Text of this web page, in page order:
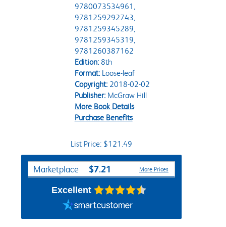
9780073534961,
9781259292743,
9781259345289,
9781259345319,
9781260387162
Edition:8th
Format:Loose-leaf
Copyright:2018-02-02
Publisher:McGraw Hill
More Book Details
Purchase Benefits
List Price: $121.49
Purchase Options
Marketplace $7.21 More Prices
Excellent